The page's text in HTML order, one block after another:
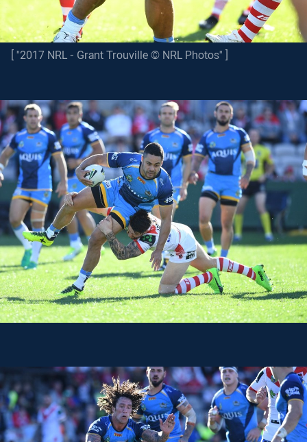
[ "2017 NRL - Grant Trouville © NRL Photos" ]